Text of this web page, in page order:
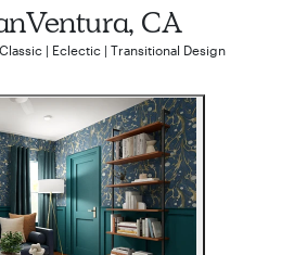
Ventura, CA
Classic | Eclectic | Transitional Design